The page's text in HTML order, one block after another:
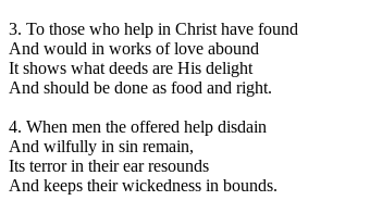
3. To those who help in Christ have found
And would in works of love abound
It shows what deeds are His delight
And should be done as food and right.
4. When men the offered help disdain
And wilfully in sin remain,
Its terror in their ear resounds
And keeps their wickedness in bounds.